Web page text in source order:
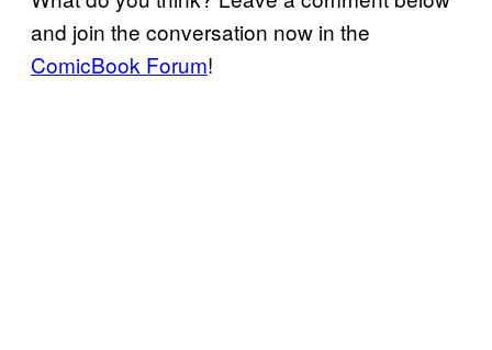
and join the conversation now in the
ComicBook Forum!